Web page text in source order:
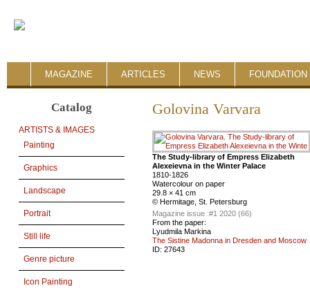
MAGAZINE ARTICLES NEWS FOUNDATION
Catalog
ARTISTS & IMAGES
Painting
Graphics
Landscape
Portrait
Still life
Genre picture
Icon Painting
Golovina Varvara
The Study-library of Empress Elizabeth
Alexeievna in the Winter Palace
1810-1826
Watercolour on paper
29.8 × 41 cm
© Hermitage, St. Petersburg
Magazine issue :#1 2020 (66)
From the paper:
Lyudmila Markina
The Sistine Madonna in Dresden and Moscow
ID: 27643